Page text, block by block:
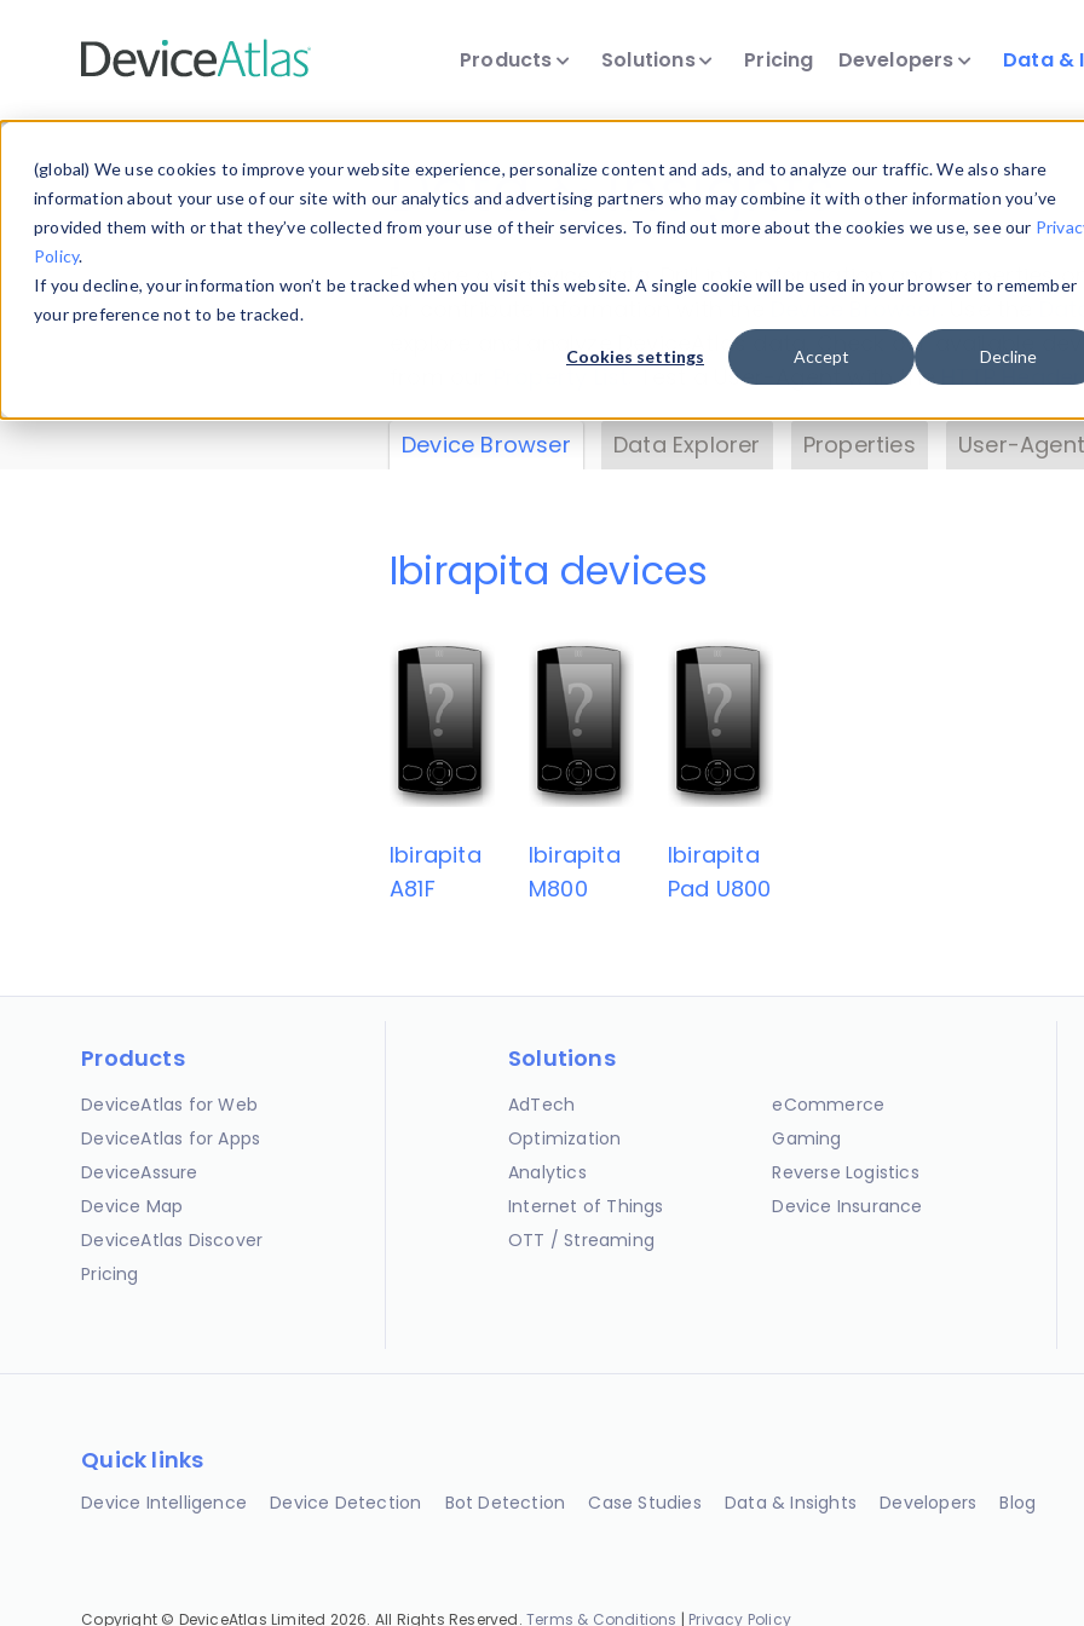
(global) We use cookies to improve your website experience, personalize content and ads, and to analyze our traffic. We also share
information about your use of our site with our analytics and advertising partners who may combine it with other information you’ve
provided them with or that they’ve collected from your use of their services. To find out more about the cookies we use, see our
Policy.
If you decline, your information won’t be tracked when you visit this website. A single cookie will be used in your browser to remember
your preference not to be tracked.
Cookies settings Accept Decline
Products Solutions Pricing Developers Data &
Data & Insights
Explore our device data. Drill into information and properties
explore and analyze DeviceAtlas data. Check our available
. Test a User-Agent with theHTTP
Device Browser Data Explorer Properties User-
Ibirapita devices
Ibirapita
A81F
Ibirapita
M800
Ibirapita
Pad U800
Products
DeviceAtlas for Web
DeviceAtlas for Apps
DeviceAssure
Device Map
DeviceAtlas Discover
Pricing
Solutions
AdTech
Optimization
Analytics
Internet of Things
OTT / Streaming
eCommerce
Gaming
Reverse Logistics
Device Insurance
Quick links
Device Intelligence Device Detection Bot Detection Case Studies Data & Insights Developers Blog
Copyright © DeviceAtlas Limited 2026. All Rights Reserved.Terms & Conditions | Privacy Policy